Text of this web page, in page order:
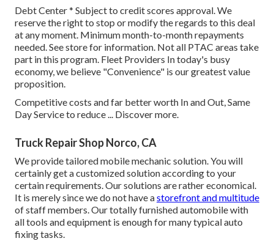
Debt Center * Subject to credit scores approval. We
reserve the right to stop or modify the regards to this deal
at any moment. Minimum month-to-month repayments
needed. See store for information. Not all PTAC areas take
part in this program. Fleet Providers In today's busy
economy, we believe "Convenience" is our greatest value
proposition.
Competitive costs and far better worth In and Out, Same
Day Service to reduce ... Discover more.
Truck Repair Shop Norco, CA
We provide tailored mobile mechanic solution. You will
certainly get a customized solution according to your
certain requirements. Our solutions are rather economical.
It is merely since we do not have astorefront and multitude
of staff members. Our totally furnished automobile with
all tools and equipment is enough for many typical auto
fixing tasks.